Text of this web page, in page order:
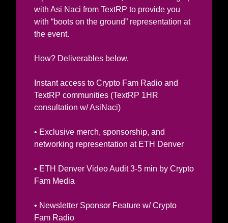
with Asi Naci from TextRP to provide you
with “boots on the ground” representation at
the event.
How? Deliverables below.
Instant access to Crypto Fam Radio and
TextRP communities (TextRP 1HR
consultation w/ AsiNaci)
• Exclusive merch, sponsorship, and
networking representation at ETH Denver
• ETH Denver Video Audit 3-5 min by Crypto
Fam Media
• Newsletter Sponsor Feature w/ Crypto
Fam Radio